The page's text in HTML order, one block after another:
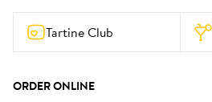
Tartine Club
ORDER ONLINE